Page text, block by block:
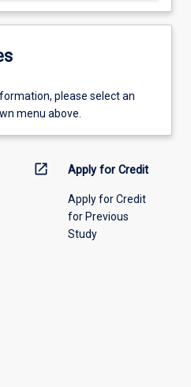
please select an
menu above.
open_in_new Apply for Credit
Apply for Credit
for Previous
Study